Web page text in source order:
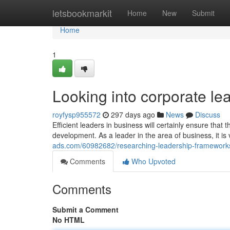
letsbookmarkit Home New Submit
Home
Home
1
Looking into corporate
royfysp955572 297 days ago News
Discuss
Efficient leaders in business will certainly ensure that
development. As a leader in the area of business, it
ads.com/60982682/researching-leadership-
Comments
Who Upvoted
Comments
Submit a Comment
No HTML